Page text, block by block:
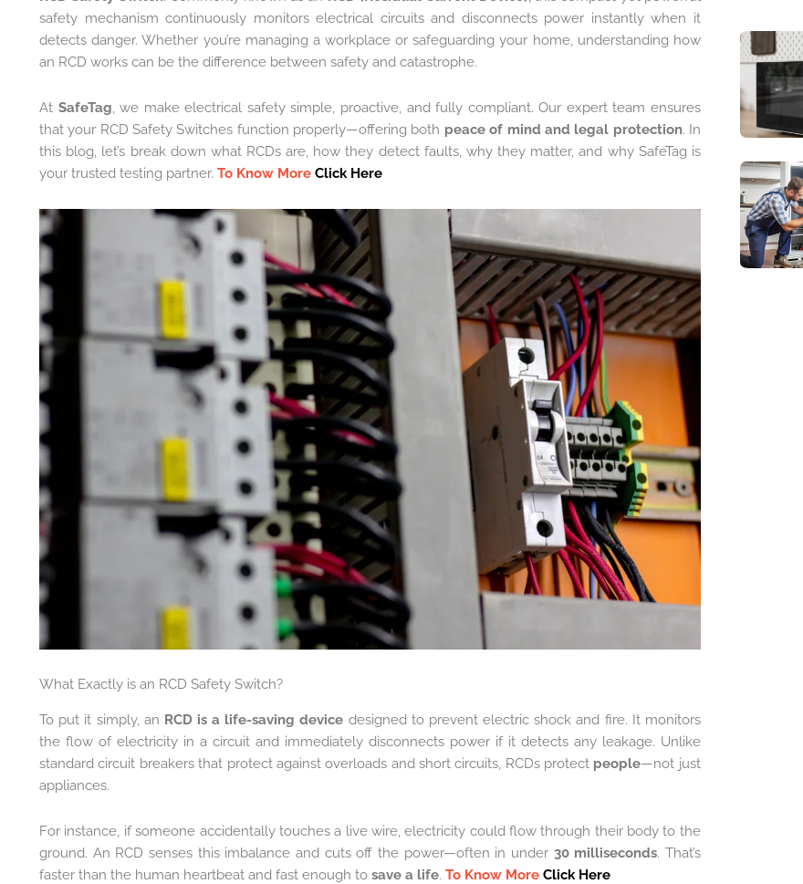
safety mechanism continuously monitors electrical circuits and disconnects power instantly when it
detects danger. Whether you’re managing a workplace or safeguarding your home, understanding how
an RCD works can be the difference between safety and catastrophe.
At SafeTag, we make electrical safety simple, proactive, and fully compliant. Our expert team ensures
that your RCD Safety Switches function properly—offering both peace of mind and legal protection. In
this blog, let’s break down what RCDs are, how they detect faults, why they matter, and why SafeTag is
your trusted testing partner.To Know MoreClick Here
What Exactly is an RCD Safety Switch?
To put it simply, an RCD is a life-saving device designed to prevent electric shock and fire. It monitors
the flow of electricity in a circuit and immediately disconnects power if it detects any leakage. Unlike
standard circuit breakers that protect against overloads and short circuits, RCDs protect people—not just
appliances.
For instance, if someone accidentally touches a live wire, electricity could flow through their body to the
ground. An RCD senses this imbalance and cuts off the power—often in under 30 milliseconds. That’s
faster than the human heartbeat and fast enough tosave a life.To Know MoreClick Here